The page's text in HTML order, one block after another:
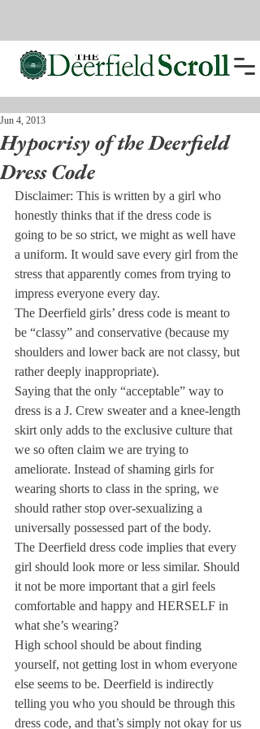
Hypocrisy of the Deerfield
Dress Code
Jun 4, 2013
Disclaimer: This is written by a girl who
honestly thinks that if the dress code is
going to be so strict, we might as well have
a uniform. It would save every girl from the
stress that apparently comes from trying to
impress everyone every day.
The Deerfield girls’ dress code is meant to
be “classy” and conservative (because my
shoulders and lower back are not classy, but
rather deeply inappropriate).
Saying that the only “acceptable” way to
dress is a J. Crew sweater and a knee-length
skirt only adds to the exclusive culture that
we so often claim we are trying to
ameliorate. Instead of shaming girls for
wearing shorts to class in the spring, we
should rather stop over-sexualizing a
universally possessed part of the body.
The Deerfield dress code implies that every
girl should look more or less similar. Should
it not be more important that a girl feels
comfortable and happy and HERSELF in
what she’s wearing?
High school should be about finding
yourself, not getting lost in whom everyone
else seems to be. Deerfield is indirectly
telling you who you should be through this
dress code, and that’s simply not okay for us